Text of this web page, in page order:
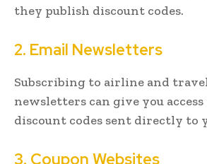
they publish discount codes.
2. Email Newsletters
Subscribing to airline and
newsletters can give you
discount codes sent directly to
3. Coupon Websites